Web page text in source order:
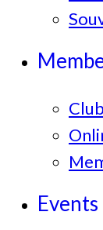
Events